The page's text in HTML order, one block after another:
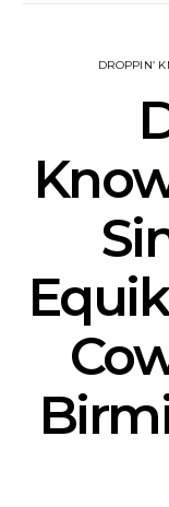
DROPPIN’